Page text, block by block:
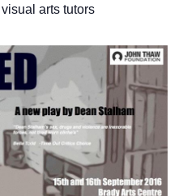
arts tutors